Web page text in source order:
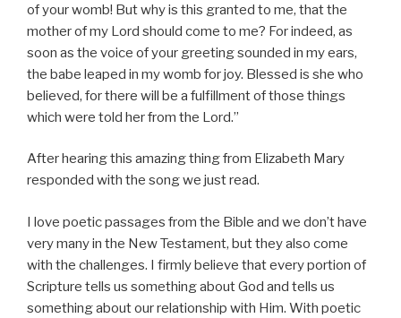
of your womb! But why is this granted to me, that the
mother of my Lord should come to me? For indeed, as
soon as the voice of your greeting sounded in my ears,
the babe leaped in my womb for joy. Blessed is she who
believed, for there will be a fulfillment of those things
which were told her from the Lord.”
After hearing this amazing thing from Elizabeth Mary
responded with the song we just read.
I love poetic passages from the Bible and we don’t have
very many in the New Testament, but they also come
with the challenges. I firmly believe that every portion of
Scripture tells us something about God and tells us
something about our relationship with Him. With poetic